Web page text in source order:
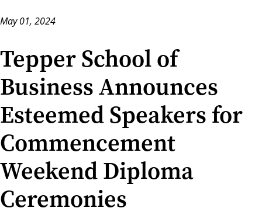
May 01, 2024
Tepper School of
Business Announces
Esteemed Speakers for
Commencement
Weekend Diploma
Ceremonies